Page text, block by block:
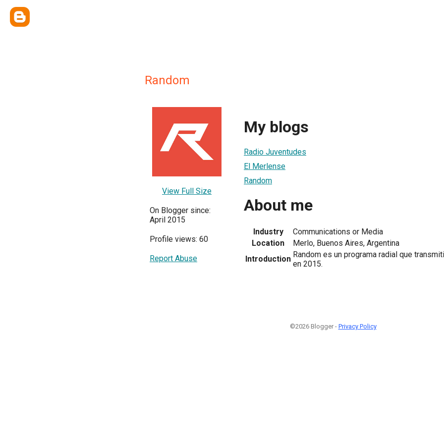
Random
View Full Size
On Blogger since:
April 2015
Profile views: 60
Report Abuse
My blogs
Radio Juventudes
El Merlense
Random
About me
Industry
Communications or Media
Location
Merlo, Buenos Aires, Argentina
Introduction Random es un programa radial que
en 2015.
©2026 Blogger - Privacy Policy